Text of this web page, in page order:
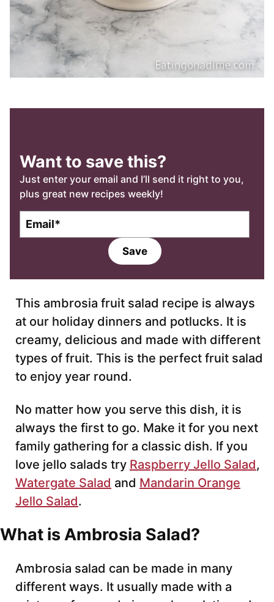
Want to save this?
Just enter your email and I’ll send it right to you,
plus great new recipes weekly!
l
Save
This ambrosia fruit salad recipe is always
at our holiday dinners and potlucks. It is
creamy, delicious and made with different
types of fruit. This is the perfect fruit salad
to enjoy year round.
No matter how you serve this dish, it is
always the first to go. Make it for you next
family gathering for a classic dish. If you
love jello salads try Raspberry Jello Salad,
Watergate Salad and Mandarin Orange
Jello Salad.
What is Ambrosia Salad?
Ambrosia salad can be made in many
different ways. It usually made with a